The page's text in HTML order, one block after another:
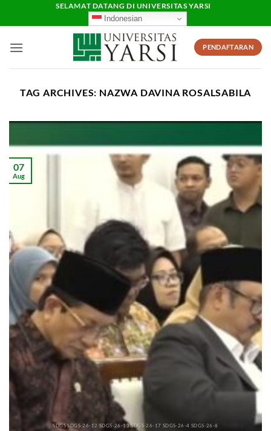
SELAMAT DATANG DI UNIVERSITAS YARSI
Indonesian
PENDAFTARAN
TAG ARCHIVES: NAZWA DAVINA ROSALSABILA
SDGS SDGS-26-12 SDGS-26-13 SDGS-26-17 SDGS-26-4 SDGS-26-8
07
Aug